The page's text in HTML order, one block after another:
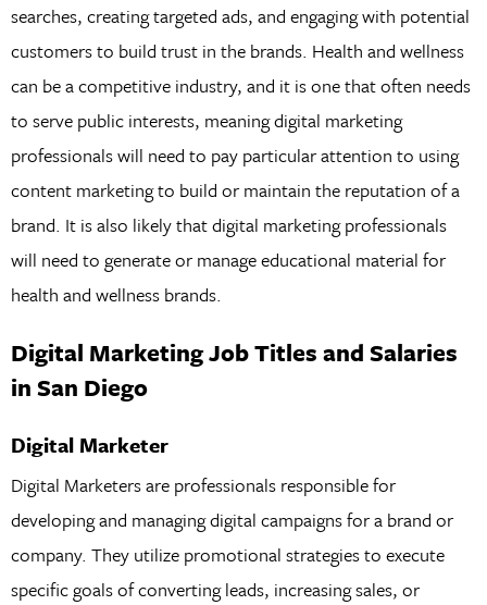
searches, creating targeted ads, and engaging with potential
customers to build trust in the brands. Health and wellness
can be a competitive industry, and it is one that often needs
to serve public interests, meaning digital marketing
professionals will need to pay particular attention to using
content marketing to build or maintain the reputation of a
brand. It is also likely that digital marketing professionals
will need to generate or manage educational material for
health and wellness brands.
Digital Marketing Job Titles and Salaries
in San Diego
Digital Marketer
Digital Marketers are professionals responsible for
developing and managing digital campaigns for a brand or
company. They utilize promotional strategies to execute
specific goals of converting leads, increasing sales, or